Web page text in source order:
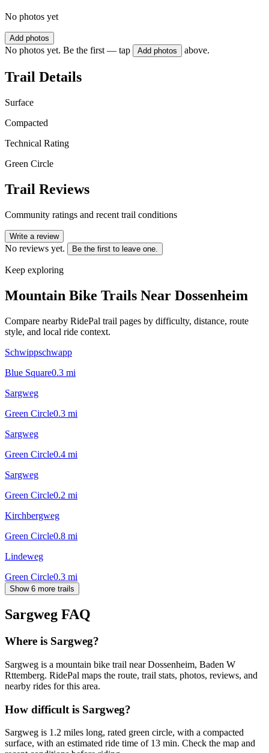
No photos yet
Add photos
No photos yet. Be the first — tap Add photos above.
Trail Details
Surface
Compacted
Technical Rating
Green Circle
Trail Reviews
Community ratings and recent trail conditions
Write a review
No reviews yet. Be the first to leave one.
Keep exploring
Mountain Bike Trails Near Dossenheim
Compare nearby RidePal trail pages by difficulty, distance, route
style, and local ride context.
Schwippschwapp
Blue Square0.3 mi
Sargweg
Green Circle0.3 mi
Sargweg
Green Circle0.4 mi
Sargweg
Green Circle0.2 mi
Kirchbergweg
Green Circle0.8 mi
Lindeweg
Green Circle0.3 mi
Show 6 more trails
Sargweg FAQ
Where is Sargweg?
Sargweg is a mountain bike trail near Dossenheim, Baden W
Rttemberg. RidePal maps the route, trail stats, photos, reviews, and
nearby rides for this area.
How difficult is Sargweg?
Sargweg is 1.2 miles long, rated green circle, with a compacted
surface, with an estimated ride time of 13 min. Check the map and